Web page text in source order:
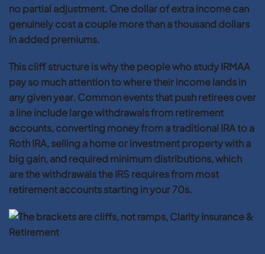
no partial adjustment. One dollar of extra income can
genuinely cost a couple more than a thousand dollars
in added premiums.
This cliff structure is why the people who study IRMAA
pay so much attention to where their income lands in
any given year. Common events that push retirees over
a line include large withdrawals from retirement
accounts, converting money from a traditional IRA to a
Roth IRA, selling a home or investment property with a
big gain, and required minimum distributions, which
are the withdrawals the IRS requires from most
retirement accounts starting in your 70s.